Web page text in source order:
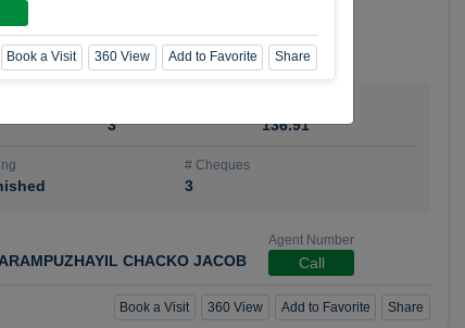
r/a
3 136.91
# Cheques
3
CHACKO JACOB
Agent Number
Call
Book a Visit 360 View Add to Favorite Share
Book a Visit 360 View Add to Favorite Share